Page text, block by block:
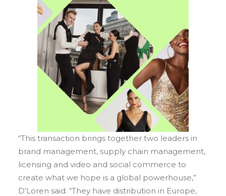
“This transaction brings together two leaders in
brand management, supply chain management,
licensing and video and social commerce to
create what we hope is a global powerhouse,”
D’Loren said. “They have distribution in Europe,